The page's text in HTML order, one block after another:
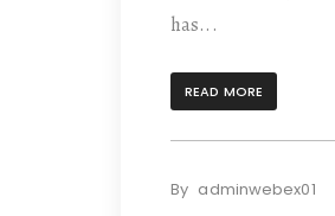
has...
READ MORE
By adminwebex01